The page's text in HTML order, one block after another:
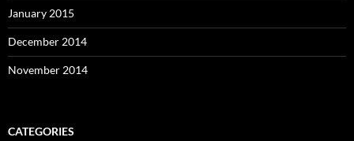
January 2015
December 2014
November 2014
CATEGORIES